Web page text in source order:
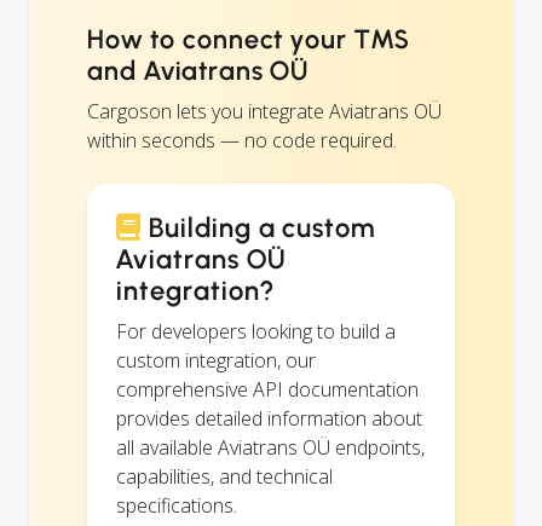
How to connect your TMS
and Aviatrans OÜ
Cargoson lets you integrate Aviatrans OÜ
within seconds — no code required.
Building a custom
Aviatrans OÜ
integration?
For developers looking to build a
custom integration, our
comprehensive API documentation
provides detailed information about
all available Aviatrans OÜ endpoints,
capabilities, and technical
specifications.